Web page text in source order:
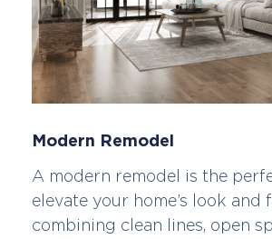
Modern Remodel
A modern remodel is the
elevate your home’s look and
combining clean lines, open